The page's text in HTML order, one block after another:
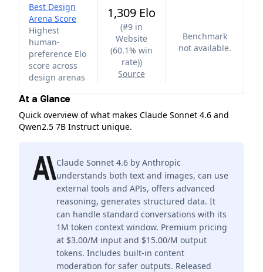
Best Design
Arena Score
Highest
human-
preference Elo
score across
design arenas
1,309 Elo
(#9 in
Website
(60.1% win
rate))
Source
Benchmark
not available.
At a Glance
Quick overview of what makes Claude Sonnet 4.6 and
Qwen2.5 7B Instruct unique.
Claude Sonnet 4.6 by Anthropic
understands both text and images, can use
external tools and APIs, offers advanced
reasoning, generates structured data. It
can handle standard conversations with its
1M token context window. Premium pricing
at $3.00/M input and $15.00/M output
tokens. Includes built-in content
moderation for safer outputs. Released